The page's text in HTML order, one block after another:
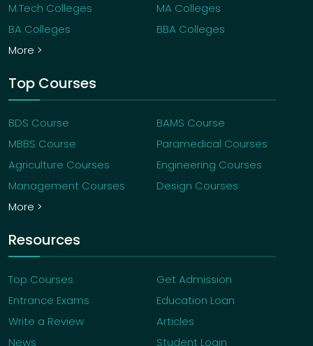
M.Tech Colleges
MA Colleges
BA Colleges
BBA Colleges
More >
Top Courses
BDS Course
BAMS Course
MBBS Course
Paramedical Courses
Agriculture Courses
Engineering Courses
Management Courses
Design Courses
More >
Resources
Top Courses
Get Admission
Entrance Exams
Education Loan
Write a Review
Articles
News
Student Login